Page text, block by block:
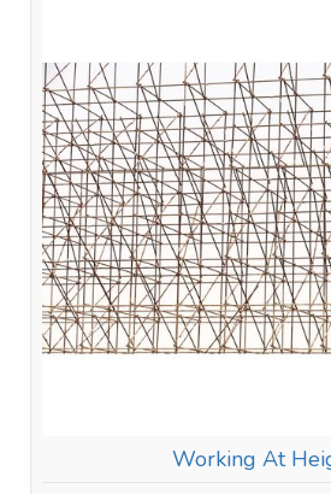
Working At